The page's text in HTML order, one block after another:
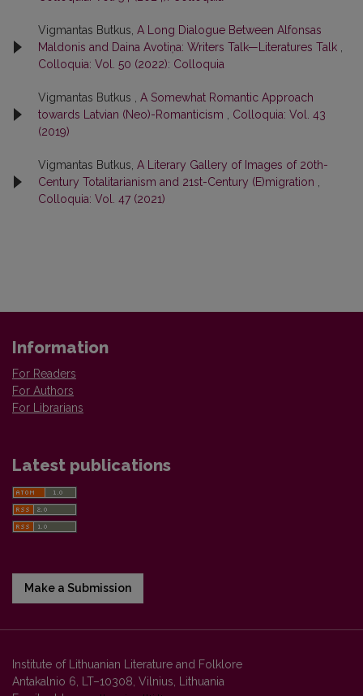
Vigmantas Butkus, A Long Dialogue Between Alfonsas
Maldonis and Daina Avotiņa: Writers Talk—Literatures Talk
Colloquia: Vol. 50 (2022): Colloquia
Vigmantas Butkus , A Somewhat Romantic Approach
towards Latvian (Neo)-Romanticism
Colloquia: Vol. 43
(2019)
Vigmantas Butkus, A Literary Gallery of Images of 20th-
Century Totalitarianism and 21st-Century (E)migration
Colloquia: Vol. 47 (2021)
Information
For Readers
For Authors
For Librarians
Latest publications
Make a Submission
Institute of Lithuanian Literature and Folklore
Antakalnio 6, LT–10308, Vilnius, Lithuania